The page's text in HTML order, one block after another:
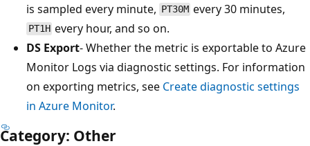
is sampled every minute, PT30M every 30 minutes,
PT1H every hour, and so on.
DS Export- Whether the metric is exportable to Azure
Monitor Logs via diagnostic settings. For information
on exporting metrics, see Create diagnostic settings
in Azure Monitor.
Category: Other